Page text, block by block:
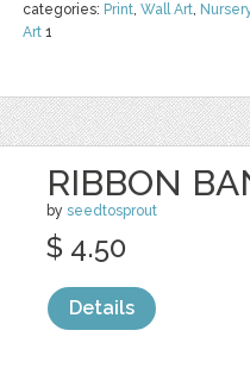
categories: Print, Wall Art,
Art 1
RIBBON
by seedtosprout
$ 4.50
Details